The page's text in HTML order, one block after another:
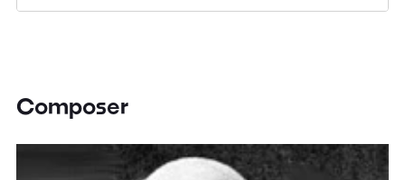
Composer